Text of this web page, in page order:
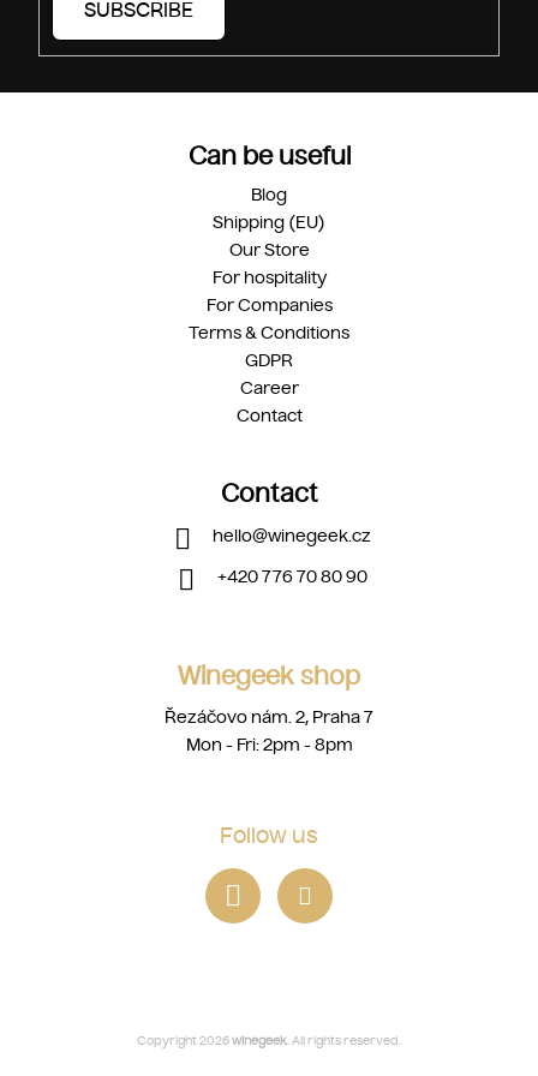
SUBSCRIBE
Can be useful
Blog
Shipping (EU)
Our Store
For hospitality
For Companies
Terms & Conditions
GDPR
Career
Contact
Contact
hello@winegeek.cz
+420 776 70 80 90
Winegeek shop
Řezáčovo nám. 2, Praha 7
Mon - Fri: 2pm - 8pm
Follow us
Copyright 2026winegeek. All rights reserved.